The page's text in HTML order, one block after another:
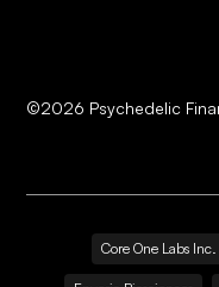
©2026 Psychedelic
Core One Labs Inc.